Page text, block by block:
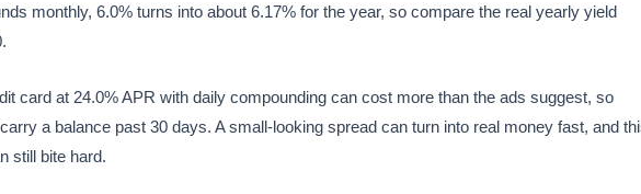
monthly, 6.0% turns into about 6.17% for the year, so compare the real yearly yield
card at 24.0% APR with daily compounding can cost more than the ads suggest, so
a balance past 30 days. A small-looking spread can turn into real money fast, and
still bite hard.